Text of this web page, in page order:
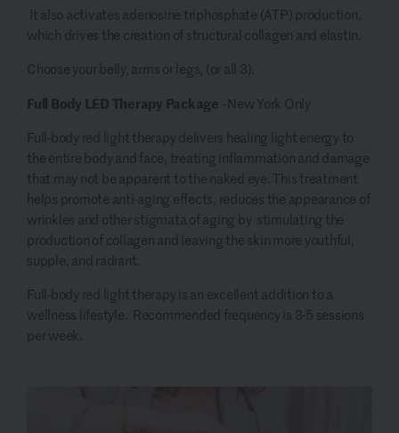
It also activates adenosine triphosphate (ATP) production,
which drives the creation of structural collagen and elastin.
Choose your belly, arms or legs, (or all 3).
Full Body LED Therapy Package - New York Only
Full-body red light therapy delivers healing light energy to
the entire body and face, treating inflammation and damage
that may not be apparent to the naked eye. This treatment
helps promote anti-aging effects, reduces the appearance of
wrinkles and other stigmata of aging by stimulating the
production of collagen and leaving the skin more youthful,
supple, and radiant.
Full-body red light therapy is an excellent addition to a
wellness lifestyle. Recommended frequency is 3-5 sessions
per week.